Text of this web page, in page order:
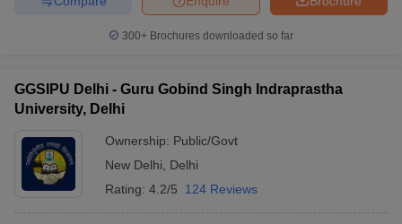
300+ Brochures downloaded so far
GGSIPU Delhi - Guru Gobind Singh Indraprastha
University, Delhi
Ownership: Public/Govt
New Delhi
Delhi
Rating: 4.2/5 124 Reviews